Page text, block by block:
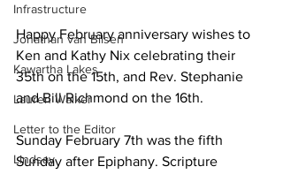
Infrastructure
Jonathan van Bilsen
Kawartha Lakes
Lauren Walker
Letter to the Editor
Lindsay
Happy February anniversary wishes to
Ken and Kathy Nix celebrating their
35th on the 15th, and Rev. Stephanie
and Bill Richmond on the 16th.
Sunday February 7th was the fifth
Sunday after Epiphany. Scripture